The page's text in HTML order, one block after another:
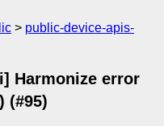
public-device-apis-
Harmonize error
(#95)